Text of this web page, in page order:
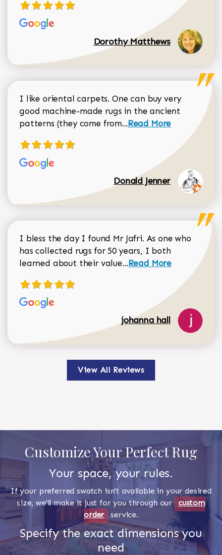
Dorothy Matthews
I like oriental carpets. One can buy very
good machine-made rugs in the ancient
patterns (they come from...Read more about
Read More
Donald Jenner
I bless the day I found Mr Jafri. As one who
has collected rugs for 50 years, I both
learned about their value...Read more about
Read More
johanna hall
View All Reviews
Customize Your Perfect Rug
Your space, your rules.
If your preferred swatch isn't available in your desired
size, we'll make it just for you through our custom
order
service.
Specify the exact dimensions you
need